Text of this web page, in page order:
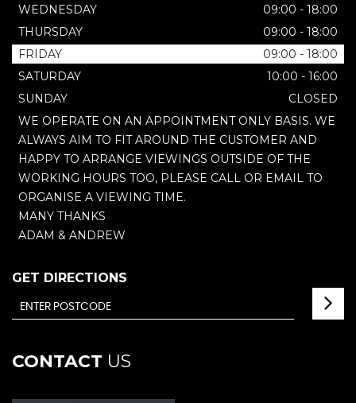
WEDNESDAY
09:00 - 18:00
THURSDAY
09:00 - 18:00
FRIDAY
09:00 - 18:00
SATURDAY
10:00 - 16:00
SUNDAY
CLOSED
WE OPERATE ON AN APPOINTMENT ONLY BASIS. WE
ALWAYS AIM TO FIT AROUND THE CUSTOMER AND
HAPPY TO ARRANGE VIEWINGS OUTSIDE OF THE
WORKING HOURS TOO, PLEASE CALL OR EMAIL TO
ORGANISE A VIEWING TIME.
MANY THANKS
ADAM & ANDREW
GET DIRECTIONS
CONTACT US